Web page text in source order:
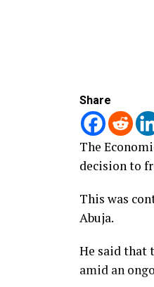
Share
The
decision to
This was
Abuja.
He said that
amid an